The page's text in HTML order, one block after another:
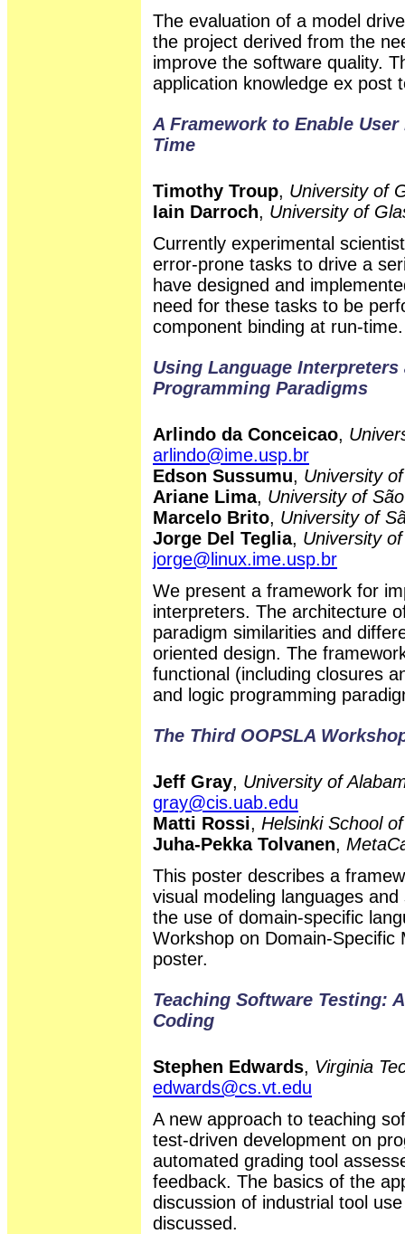
The evaluation of a model
the project derived from the
improve the software quality.
application knowledge ex post
A Framework to Enable
Time
Timothy Troup, University of
Iain Darroch, University of
Currently experimental
error-prone tasks to drive a
have designed and
need for these tasks to be
component binding at run-time.
Using Language
Programming Paradigms
Arlindo da Conceicao,
arlindo@ime.usp.br
Edson Sussumu, University
Ariane Lima, University of
Marcelo Brito, University of
Jorge Del Teglia, University
jorge@linux.ime.usp.br
We present a framework for
interpreters. The architecture
paradigm similarities and
oriented design. The
functional (including closures
and logic programming
The Third OOPSLA
Jeff Gray, University of
gray@cis.uab.edu
Matti Rossi, Helsinki School
Juha-Pekka Tolvanen,
This poster describes a
visual modeling languages
the use of domain-specific
Workshop on Domain-Specific
poster.
Teaching Software Testing:
Coding
Stephen Edwards, Virginia
edwards@cs.vt.edu
A new approach to teaching
test-driven development on
automated grading tool
feedback. The basics of the
discussion of industrial tool
discussed.